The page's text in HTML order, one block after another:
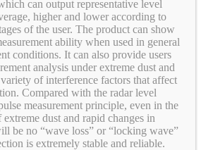
can output representative level
higher and lower according to
of the user. The product can show
ability when used in general
conditions. It can also provide users
analysis under extreme dust and
of interference factors that affect
Compared with the radar level
measurement principle, even in the
dust and rapid changes in
be no “wave loss” or “locking wave”
is extremely stable and reliable.